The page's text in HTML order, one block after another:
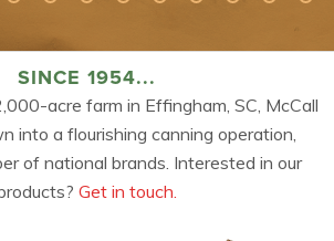
SINCE 1954...
acre farm in Effingham, SC, McCall
into a flourishing canning operation,
of national brands. Interested in our
Get in touch.